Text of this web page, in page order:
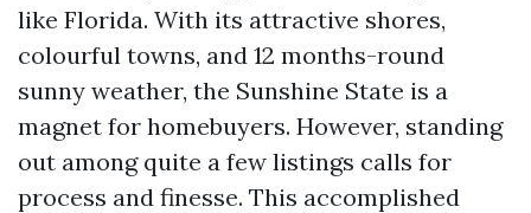
like Florida. With its attractive shores,
colourful towns, and 12 months-round
sunny weather, the Sunshine State is a
magnet for homebuyers. However, standing
out among quite a few listings calls for
process and finesse. This accomplished